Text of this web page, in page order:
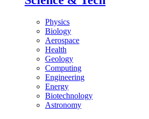
Physics
Biology
Aerospace
Health
Geology
Computing
Engineering
Energy
Biotechnology
Astronomy